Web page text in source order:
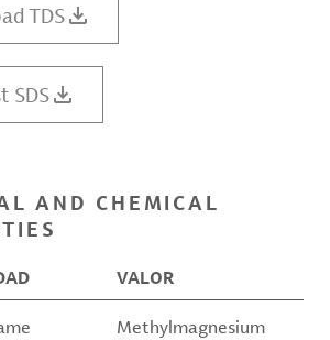
TDS
SDS
AND CHEMICAL
VALOR
Methylmagnesium